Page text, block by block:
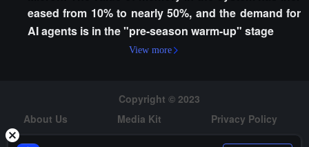
eased from 10% to nearly 50%, and the demand for
AI agents is in the "pre-season warm-up" stage
View more
Copyright © 2023
About Us
Media Kit
Privacy Policy
Risk Warning
Hiring